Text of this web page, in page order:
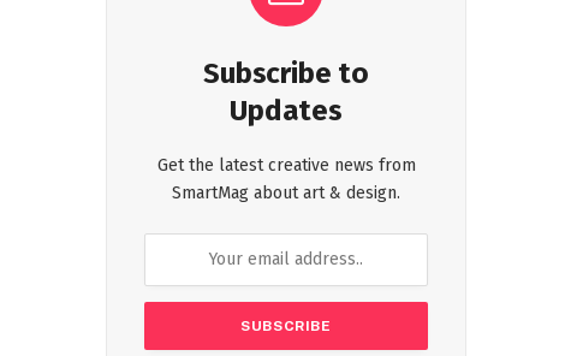
Subscribe to
Updates
Get the latest creative news from
SmartMag about art & design.